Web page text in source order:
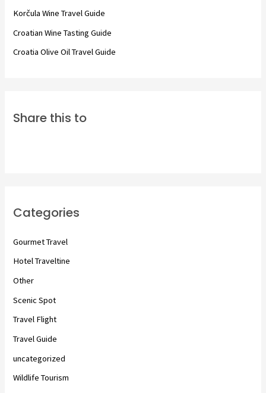
Korčula Wine Travel Guide
Croatian Wine Tasting Guide
Croatia Olive Oil Travel Guide
Share this to
Categories
Gourmet Travel
Hotel Traveltine
Other
Scenic Spot
Travel Flight
Travel Guide
uncategorized
Wildlife Tourism